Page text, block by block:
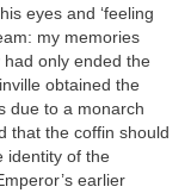
eyes and ‘feeling
my memories
only ended the
obtained the
due to a monarch
that the coffin should
identity of the
earlier